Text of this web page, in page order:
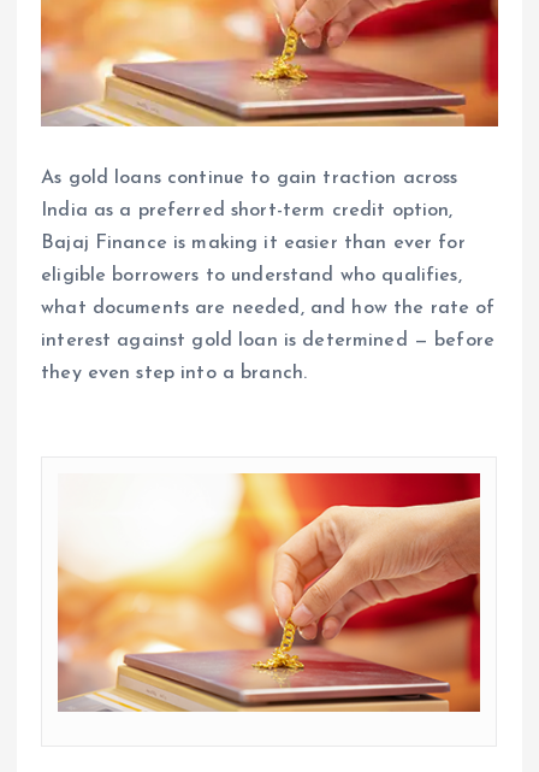
As gold loans continue to gain traction across
India as a preferred short-term credit option,
Bajaj Finance is making it easier than ever for
eligible borrowers to understand who qualifies,
what documents are needed, and how the rate of
interest against gold loan is determined — before
they even step into a branch.